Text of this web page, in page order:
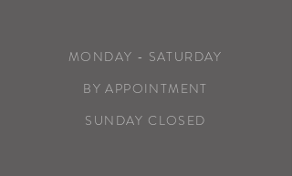
MONDAY - SATURDAY
BY APPOINTMENT
SUNDAY CLOSED